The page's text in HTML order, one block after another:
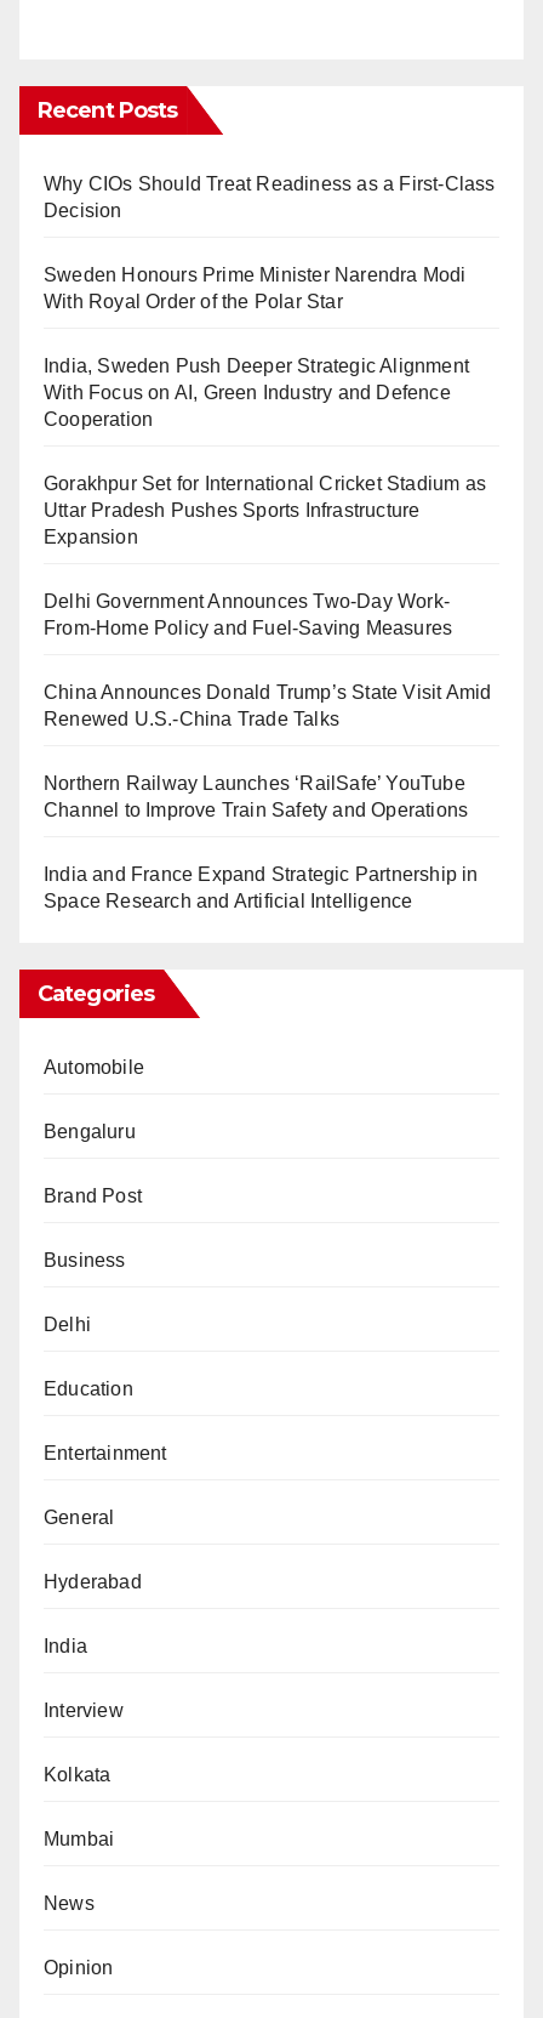
Recent Posts
Why CIOs Should Treat Readiness as a First-Class
Decision
Sweden Honours Prime Minister Narendra Modi
With Royal Order of the Polar Star
India, Sweden Push Deeper Strategic Alignment
With Focus on AI, Green Industry and Defence
Cooperation
Gorakhpur Set for International Cricket Stadium as
Uttar Pradesh Pushes Sports Infrastructure
Expansion
Delhi Government Announces Two-Day Work-
From-Home Policy and Fuel-Saving Measures
China Announces Donald Trump’s State Visit Amid
Renewed U.S.-China Trade Talks
Northern Railway Launches ‘RailSafe’ YouTube
Channel to Improve Train Safety and Operations
India and France Expand Strategic Partnership in
Space Research and Artificial Intelligence
Categories
Automobile
Bengaluru
Brand Post
Business
Delhi
Education
Entertainment
General
Hyderabad
India
Interview
Kolkata
Mumbai
News
Opinion